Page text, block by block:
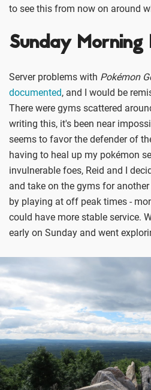
to see this from now on around
Sunday Morning
Server problems with Pokémon
documented, and I would be
There were gyms scattered
writing this, it's been near
seems to favor the defender of
having to heal up my pokémon
invulnerable foes, Reid and I
and take on the gyms for
by playing at off peak times -
could have more stable service.
early on Sunday and went